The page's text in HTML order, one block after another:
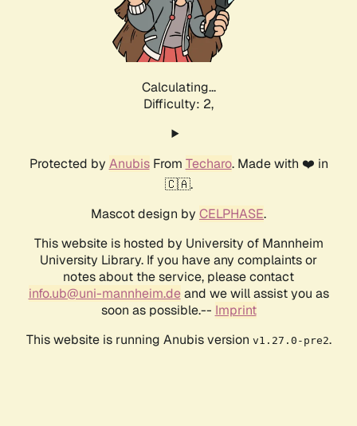
Calculating...
Difficulty: 2,
Protected by AnubisFrom Techaro. Made with ❤️ in
🇨🇦.
Mascot design by CELPHASE.
This website is hosted by University of Mannheim
University Library. If you have any complaints or
notes about the service, please contact
info.ub@uni-mannheim.deand we will assist you as
soon as possible.-- Imprint
This website is running Anubis version v1.27.0-pre2.